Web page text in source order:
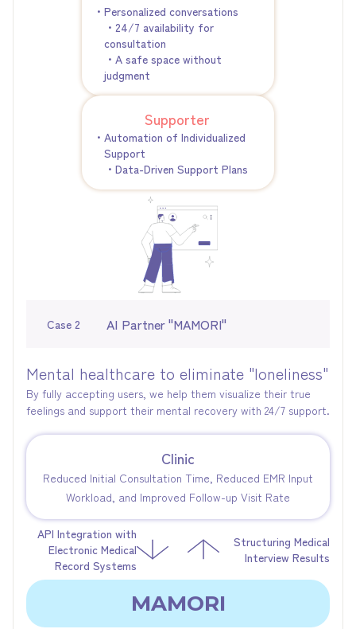
・Personalized conversations
・24/7 availability for
consultation
・A safe space without
judgment
Supporter
・Automation of Individualized
Support
・Data-Driven Support Plans
Case 2 AI Partner "MAMORI"
Mental healthcare to eliminate "loneliness"
By fully accepting users, we help them visualize their true
feelings and support their mental recovery with 24/7 support.
Clinic
Reduced Initial Consultation Time, Reduced EMR Input
Workload, and Improved Follow-up Visit Rate
API Integration with
Electronic Medical
Record Systems
Structuring Medical
Interview Results
MAMORI